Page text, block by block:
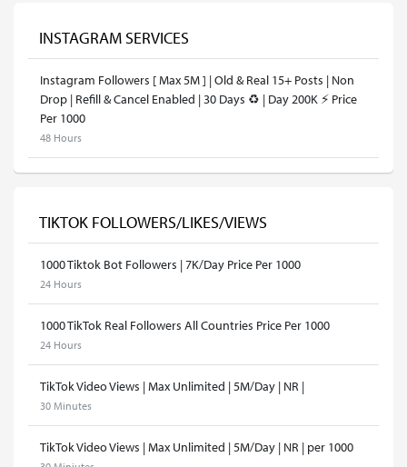
INSTAGRAM SERVICES
Instagram Followers [ Max 5M ] | Old & Real 15+ Posts | Non
Drop | Refill & Cancel Enabled | 30 Days ♻️ | Day 200K ⚡️ Price
Per 1000
48 Hours
TIKTOK FOLLOWERS/LIKES/VIEWS
1000 Tiktok Bot Followers | 7K/Day Price Per 1000
24 Hours
1000 TikTok Real Followers All Countries Price Per 1000
24 Hours
TikTok Video Views | Max Unlimited | 5M/Day | NR |
30 Minutes
TikTok Video Views | Max Unlimited | 5M/Day | NR | per 1000